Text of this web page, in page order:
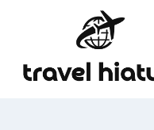
content